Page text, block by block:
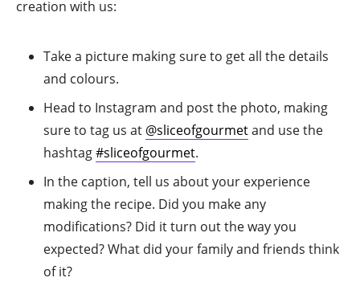
creation with us:
Take a picture making sure to get all the details
and colours.
Head to Instagram and post the photo, making
sure to tag us at @sliceofgourmetand use the
hashtag#sliceofgourmet.
In the caption, tell us about your experience
making the recipe. Did you make any
modifications? Did it turn out the way you
expected? What did your family and friends think
of it?